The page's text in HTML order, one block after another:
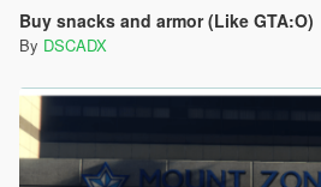
Buy snacks and armor (Like GTA:O)
By DSCADX